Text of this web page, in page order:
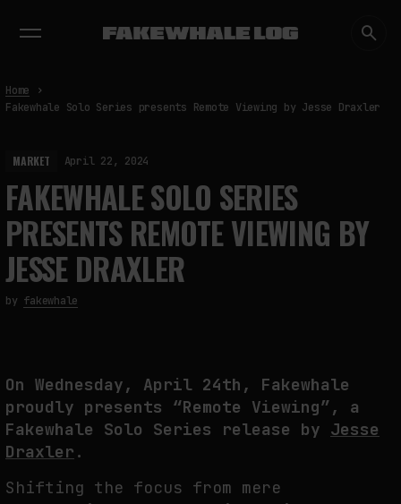
TRENDING NOW
THE TIME OF THE ARTWORK: THE INTERMITTENT LIFE OF IMAGES
by fakewhale
Home
Fakewhale Solo Series presents Remote Viewing by Jesse Draxler
MARKET April 22, 2024
FAKEWHALE SOLO SERIES
PRESENTS REMOTE VIEWING BY
JESSE DRAXLER
by fakewhale
On Wednesday, April 24th, Fakewhale
proudly presents “Remote Viewing”, a
Fakewhale Solo Series release by Jesse
Draxler .
Shifting the focus from mere